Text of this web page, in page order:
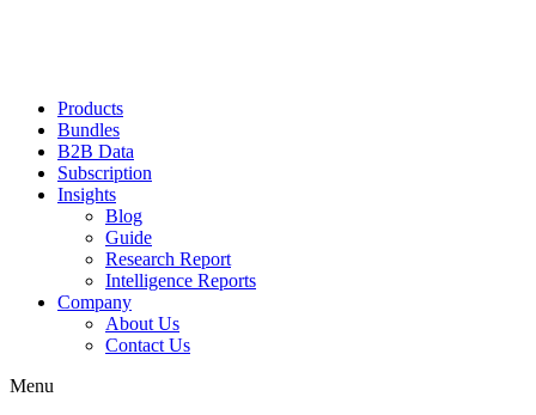
Products
Bundles
B2B Data
Subscription
Insights
Blog
Guide
Research Report
Intelligence Reports
Company
About Us
Contact Us
Menu